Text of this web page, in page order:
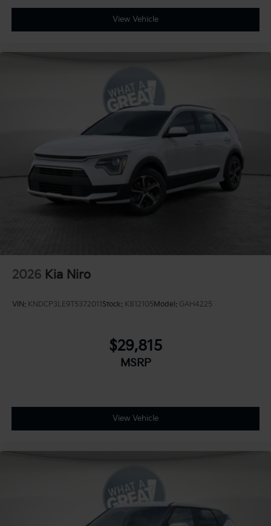
View Vehicle
2026 Kia Niro
VIN: KNDCP3LE9T5372011 Stock: K812105 Model: GAH4225
$29,815
MSRP
View Vehicle